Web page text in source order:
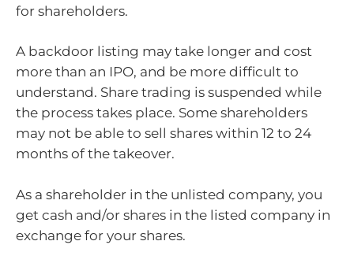
for shareholders.
A backdoor listing may take longer and cost
more than an IPO, and be more difficult to
understand. Share trading is suspended while
the process takes place. Some shareholders
may not be able to sell shares within 12 to 24
months of the takeover.
As a shareholder in the unlisted company, you
get cash and/or shares in the listed company in
exchange for your shares.